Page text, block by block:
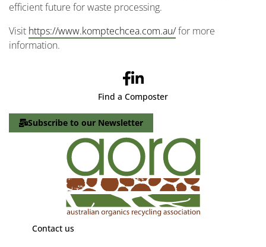
efficient future for waste processing.
Visit https://www.komptechcea.com.au/for more
information.
Find a Composter
Subscribe to our Newsletter
Contact us